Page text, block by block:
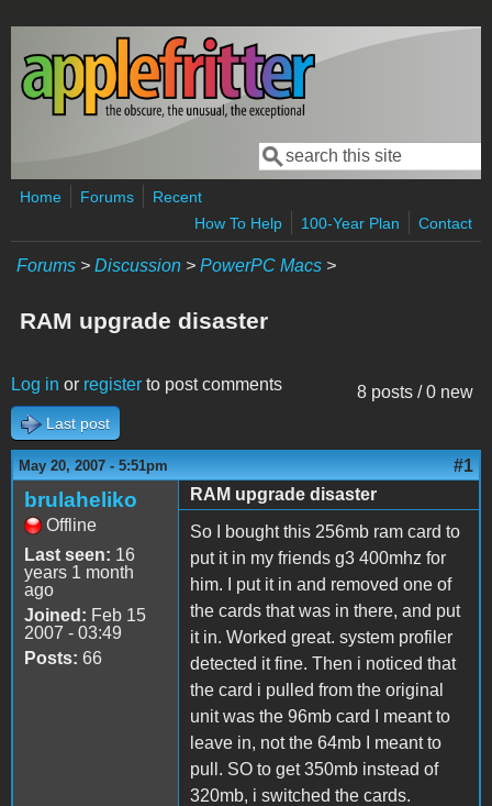
Skip to main content
Search form
Search
Home Forums
Recent
How To Help
100-Year Plan Contact
Forums > Discussion > PowerPC Macs >
RAM upgrade disaster
8 posts / 0 new
Log in or register to post comments
Last post
May 20, 2007 - 5:51pm #1
brulaheliko
Offline
Last seen: 16
years 1 month
ago
Joined: Feb 15
2007 - 03:49
Posts: 66
RAM upgrade disaster
So I bought this 256mb ram card to
put it in my friends g3 400mhz for
him. I put it in and removed one of
the cards that was in there, and put
it in. Worked great. system profiler
detected it fine. Then i noticed that
the card i pulled from the original
unit was the 96mb card I meant to
leave in, not the 64mb I meant to
pull. SO to get 350mb instead of
320mb, i switched the cards.